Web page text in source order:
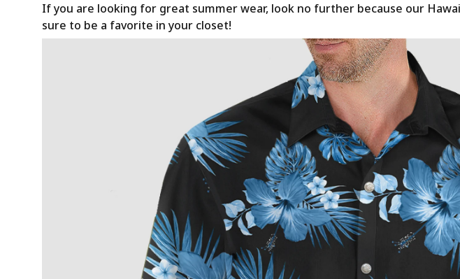
If you are looking for great summer wear, look no further because our
sure to be a favorite in your closet!